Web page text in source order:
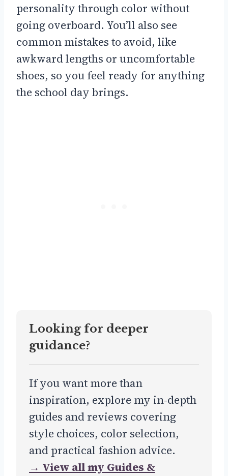
personality through color without
going overboard. You’ll also see
common mistakes to avoid, like
awkward lengths or uncomfortable
shoes, so you feel ready for anything
the school day brings.
Looking for deeper
guidance?
If you want more than
inspiration, explore my in-depth
guides and reviews covering
style choices, color selection,
and practical fashion advice.
→ View all my Guides &